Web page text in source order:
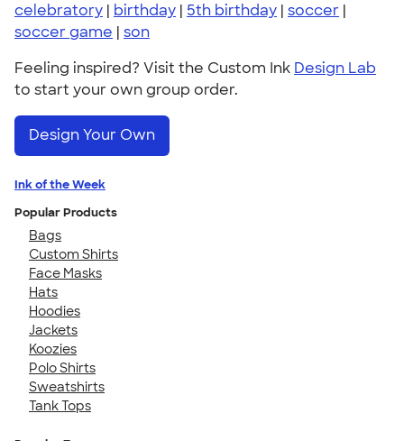
celebratory | birthday | 5th birthday | soccer |
soccer game | son
Feeling inspired? Visit the Custom Ink Design Lab
to start your own group order.
Design Your Own
Ink of the Week
Popular Products
Bags
Custom Shirts
Face Masks
Hats
Hoodies
Jackets
Koozies
Polo Shirts
Sweatshirts
Tank Tops